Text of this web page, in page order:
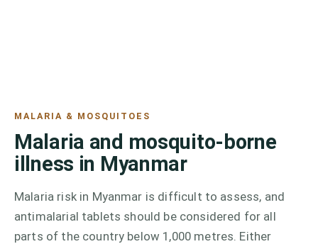
MALARIA & MOSQUITOES
Malaria and mosquito-borne
illness in Myanmar
Malaria risk in Myanmar is difficult to assess, and
antimalarial tablets should be considered for all
parts of the country below 1,000 metres. Either